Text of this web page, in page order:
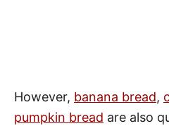
However, banana bread,
pumpkin bread are also